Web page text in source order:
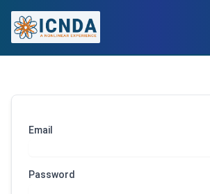
Email
Password